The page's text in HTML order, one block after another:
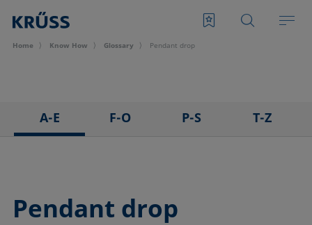
Home Know How Glossary Pendant drop
A-E
Adsorption coefficient
Advancing angle
F-O
Foaming agents
Fowkes method
P-S
Polynomial method
Receding angle
T-Z
Top-view distance method
Washburn method
Pendant drop